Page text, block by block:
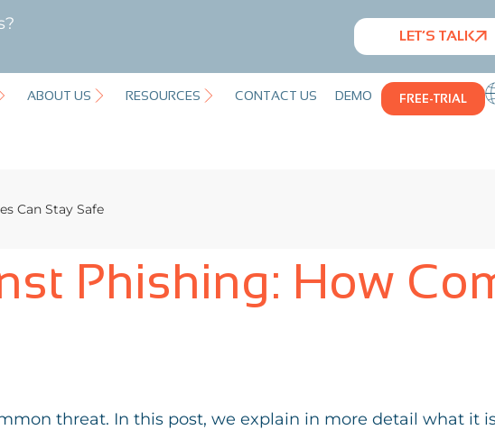
LET’S TALK
ABOUT US RESOURCES CONTACT US DEMO FREE-TRIAL
Can Stay Safe
Phishing: How
threat. In this post, we explain in more detail what it